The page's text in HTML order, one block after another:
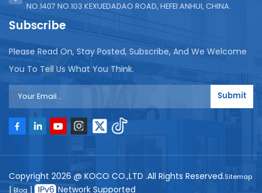
NO.1407 NO.103 KEXUEDADAO ROAD, HEFEI ANHUI, CHINA.
Subscribe
Please Read On, Stay Posted, Subscribe, And We Welcome
You To Tell Us What You Think.
Submit
Copyright 2026 @ KOCO CO.,LTD .All Rights Reserved.Sitemap
| Blog| Network Supported